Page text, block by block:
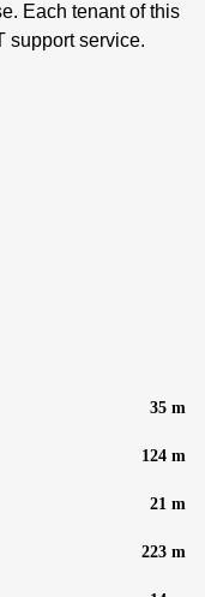
Each tenant of this
support service.
35 m
124 m
21 m
223 m